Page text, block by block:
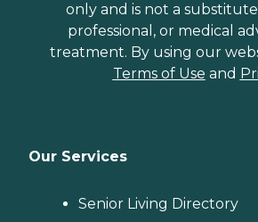
only and is not a
professional, or medical
treatment. By using our
Terms of Use and
Our Services
Senior Living Directory